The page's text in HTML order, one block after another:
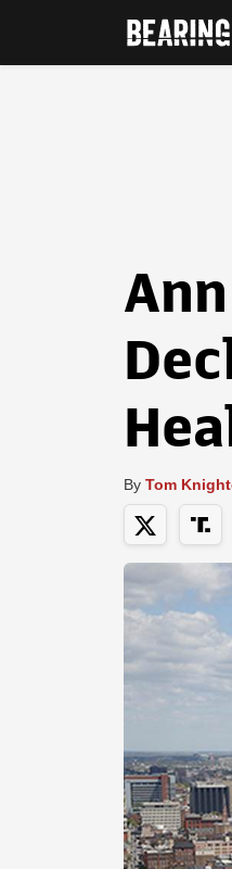
By Tom